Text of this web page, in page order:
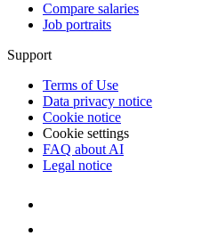
Compare salaries
Job portraits
Support
Terms of Use
Data privacy notice
Cookie notice
Cookie settings
FAQ about AI
Legal notice